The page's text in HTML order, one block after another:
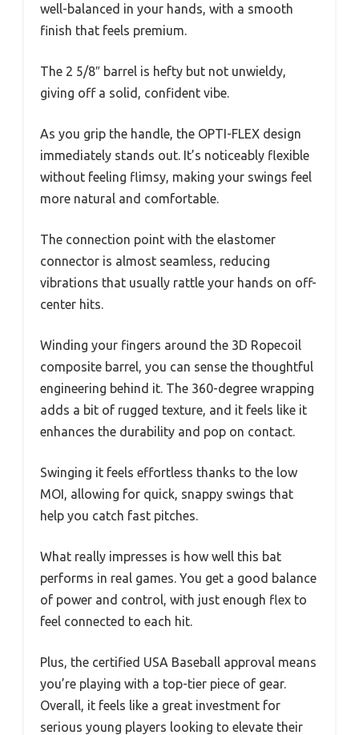
well-balanced in your hands, with a smooth
finish that feels premium.
The 2 5/8″ barrel is hefty but not unwieldy,
giving off a solid, confident vibe.
As you grip the handle, the OPTI-FLEX design
immediately stands out. It’s noticeably flexible
without feeling flimsy, making your swings feel
more natural and comfortable.
The connection point with the elastomer
connector is almost seamless, reducing
vibrations that usually rattle your hands on off-
center hits.
Winding your fingers around the 3D Ropecoil
composite barrel, you can sense the thoughtful
engineering behind it. The 360-degree wrapping
adds a bit of rugged texture, and it feels like it
enhances the durability and pop on contact.
Swinging it feels effortless thanks to the low
MOI, allowing for quick, snappy swings that
help you catch fast pitches.
What really impresses is how well this bat
performs in real games. You get a good balance
of power and control, with just enough flex to
feel connected to each hit.
Plus, the certified USA Baseball approval means
you’re playing with a top-tier piece of gear.
Overall, it feels like a great investment for
serious young players looking to elevate their